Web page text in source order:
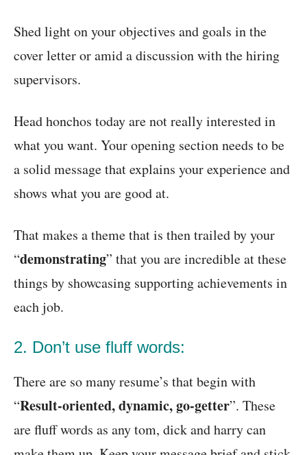
Shed light on your objectives and goals in the
cover letter or amid a discussion with the hiring
supervisors.
Head honchos today are not really interested in
what you want. Your opening section needs to be
a solid message that explains your experience and
shows what you are good at.
That makes a theme that is then trailed by your
“demonstrating” that you are incredible at these
things by showcasing supporting achievements in
each job.
2. Don’t use fluff words:
There are so many resume’s that begin with
“Result-oriented, dynamic, go-getter”. These
are fluff words as any tom, dick and harry can